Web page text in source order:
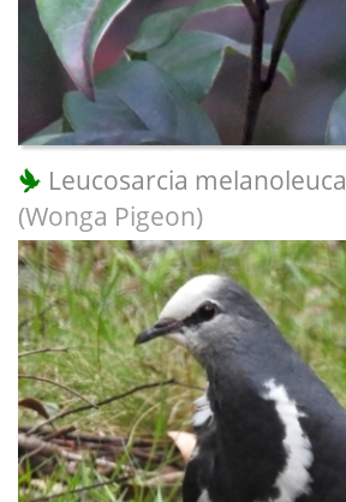
Leucosarcia melanoleuca
(Wonga Pigeon)